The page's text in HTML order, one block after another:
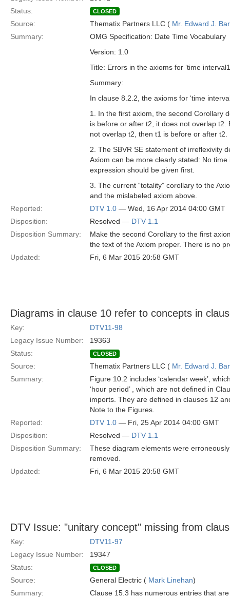
Status:
CLOSED
Source: Thematix Partners LLC ( Mr. Edward J.
Summary:
OMG Specification: Date Time Vocabulary
Version: 1.0
Title: Errors in the axioms for ‘time
Summary:
In clause 8.2.2, the axioms for ‘time
1. In the first axiom, the second Corollary
is before or after t2, it does not overlap
not overlap t2, then t1 is before or after t2.
2. The SBVR SE statement of irreflexivity
Axiom can be more clearly stated: No
expression should be given first.
3. The current “totality” corollary to the
and the mislabeled axiom above.
Reported:
DTV 1.0 — Wed, 16 Apr 2014 04:00 GMT
Disposition:
Resolved — DTV 1.1
Disposition Summary:
Make the second Corollary to the first
the text of the Axiom proper. There is no
Updated:
Fri, 6 Mar 2015 20:58 GMT
Diagrams in clause 10 refer to concepts in
Key:
DTV11-98
Legacy Issue Number:
19363
Status:
CLOSED
Source: Thematix Partners LLC ( Mr. Edward J.
Summary:
Figure 10.2 includes ‘calendar week’,
‘hour period’ , which are not defined in
imports. They are defined in clauses 12
Note to the Figures.
Reported:
DTV 1.0 — Fri, 25 Apr 2014 04:00 GMT
Disposition:
Resolved — DTV 1.1
Disposition Summary:
These diagram elements were
removed.
Updated:
Fri, 6 Mar 2015 20:58 GMT
DTV Issue: "unitary concept" missing from
Key:
DTV11-97
Legacy Issue Number:
19347
Status:
CLOSED
Source: General Electric ( Mark Linehan)
Summary:
Clause 15.3 has numerous entries that